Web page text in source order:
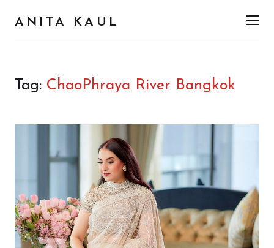
ANITA KAUL
Tag: ChaoPhraya River Bangkok